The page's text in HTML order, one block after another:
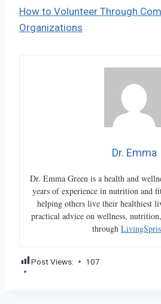
How to Volunteer Through
Organizations
Dr. Emma
Dr. Emma Green is a health and
years of experience in nutrition and
helping others live their healthiest
practical advice on wellness,
through
Post Views: 107